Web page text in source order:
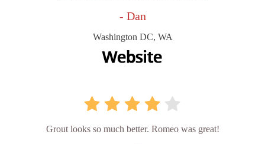
- Dan
Washington DC, WA
Grout looks so much better. Romeo was great!